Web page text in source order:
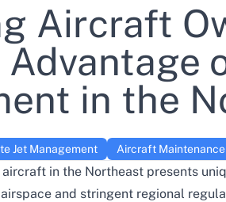
Aircraft
in the
Jet Management Aircraft
in the Northeast presents
and stringent regional